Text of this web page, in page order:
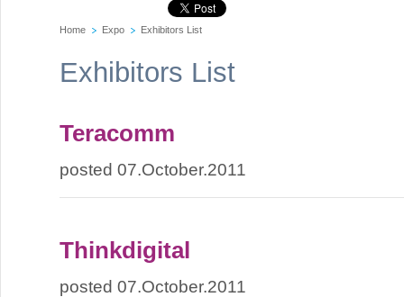
Home Expo Exhibitors List
Exhibitors List
Teracomm
posted 07.October.2011
Thinkdigital
posted 07.October.2011